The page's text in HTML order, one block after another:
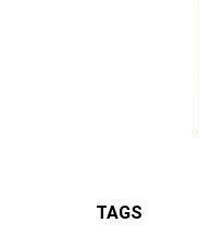
TAGS